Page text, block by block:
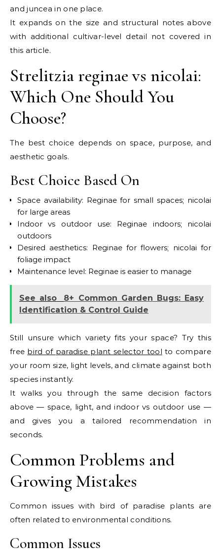
and juncea in one place.
It expands on the size and structural notes above
with additional cultivar-level detail not covered in
this article.
Strelitzia reginae vs nicolai:
Which One Should You
Choose?
The best choice depends on space, purpose, and
aesthetic goals.
Best Choice Based On
Space availability: Reginae for small spaces; nicolai
for large areas
Indoor vs outdoor use: Reginae indoors; nicolai
outdoors
Desired aesthetics: Reginae for flowers; nicolai for
foliage impact
Maintenance level: Reginae is easier to manage
See also
8+ Common Garden Bugs: Easy
Identification & Control Guide
Still unsure which variety fits your space? Try this
free bird of paradise plant selector tool to compare
your room size, light levels, and climate against both
species instantly.
It walks you through the same decision factors
above — space, light, and indoor vs outdoor use —
and gives you a tailored recommendation in
seconds.
Common Problems and
Growing Mistakes
Common issues with bird of paradise plants are
often related to environmental conditions.
Common Issues